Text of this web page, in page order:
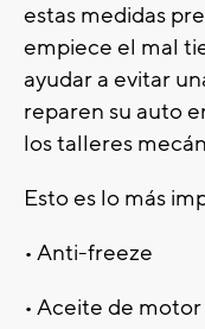
estas medidas
empiece el mal
ayudar a evitar
reparen su auto
los talleres
Esto es lo más
• Anti-freeze
• Aceite de motor